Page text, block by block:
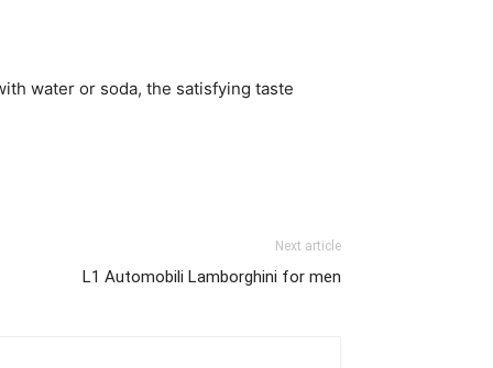
water or soda, the satisfying taste
Next article
L1 Automobili Lamborghini for men